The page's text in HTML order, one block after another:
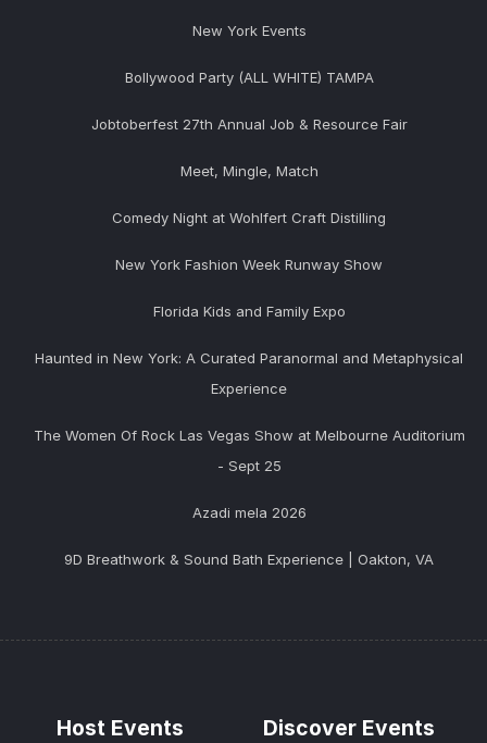
New York Events
Bollywood Party (ALL WHITE) TAMPA
Jobtoberfest 27th Annual Job & Resource Fair
Meet, Mingle, Match
Comedy Night at Wohlfert Craft Distilling
New York Fashion Week Runway Show
Florida Kids and Family Expo
Haunted in New York: A Curated Paranormal and Metaphysical
Experience
The Women Of Rock Las Vegas Show at Melbourne Auditorium
- Sept 25
Azadi mela 2026
9D Breathwork & Sound Bath Experience | Oakton, VA
Host Events Discover Events